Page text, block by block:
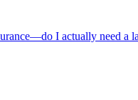
I actually need a